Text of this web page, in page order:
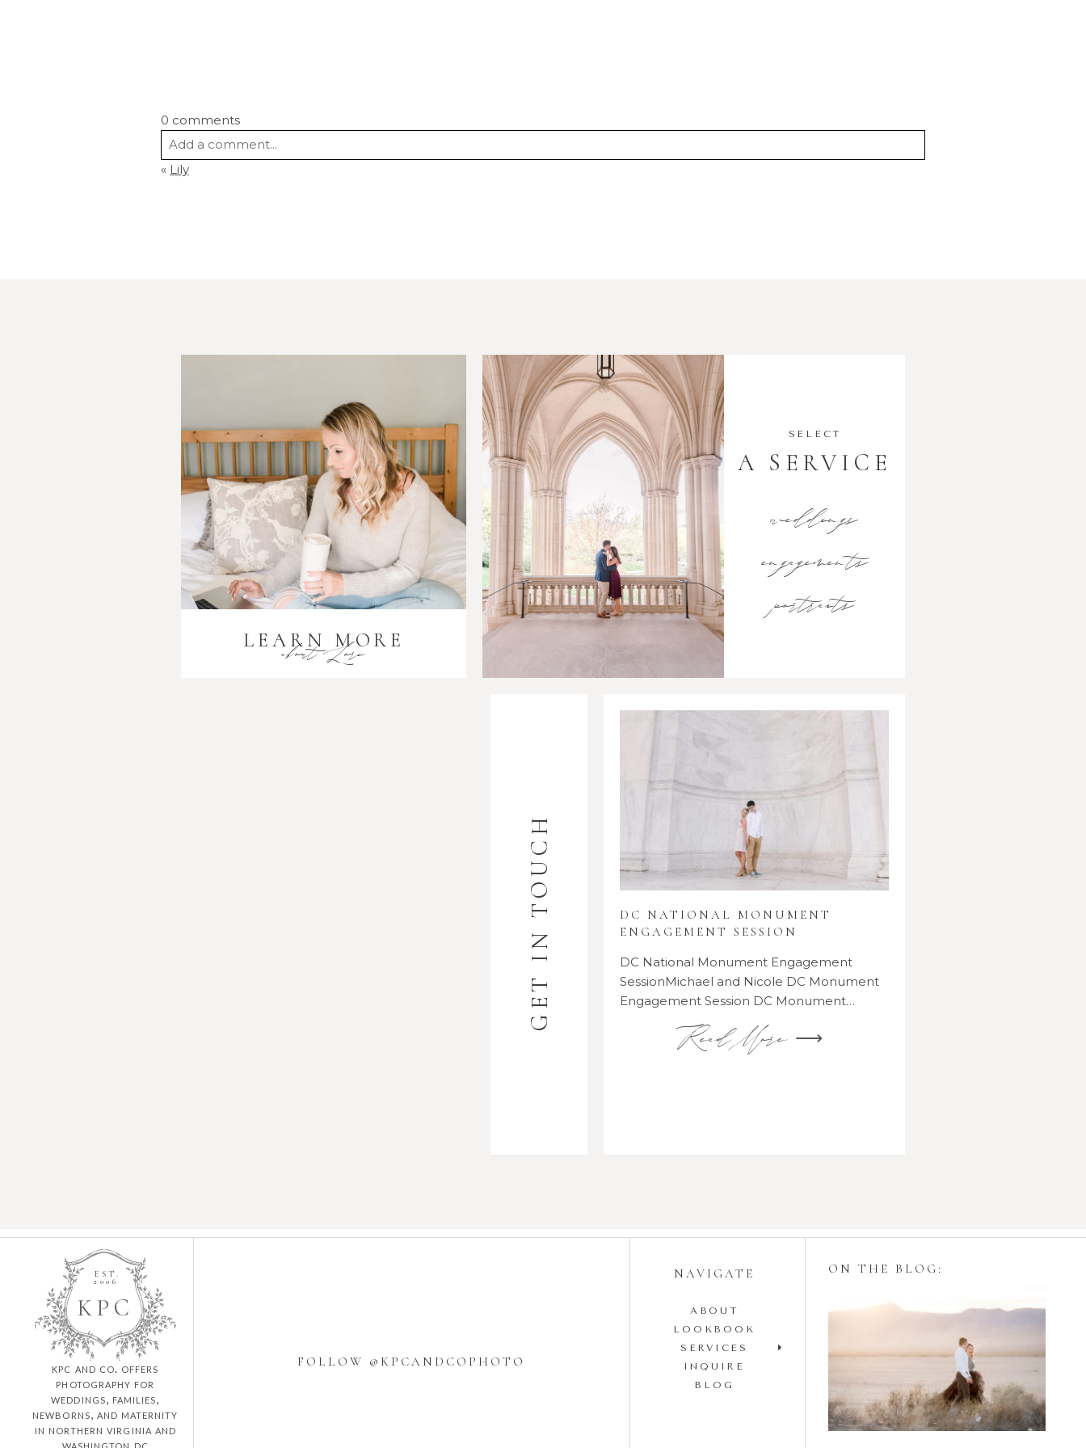
0 comments
Add a comment...
Your email is
« Lily
LEARN MORE
about Lori
SELECT
A SERVICE
weddings
engagements
portraits
GET IN TOUCH
DC NATIONAL MONUMENT
ENGAGEMENT SESSION
DC National Monument Engagement
SessionMichael and Nicole DC Monument
Engagement Session DC Monument…
Read More ⟶
P C
K
EST.
2006
kpc and co. offers
photography for
weddings, families,
newborns, and maternity
in northern virginia and
washington dc
FOLLOW @KPCANDCOPHOTO
NAVIGATE
ABOUT
LOOKBOOK
SERVICES
INQUIRE
BLOG
ON THE BLOG:
Styling Your
Engagement Session
with Tulle Skirts